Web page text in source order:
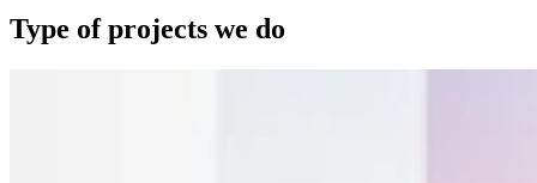
Type of projects we do